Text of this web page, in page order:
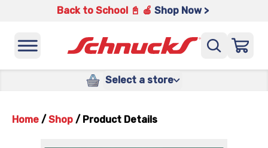
Back to School 📓 🍎 Shop Now >
Select a store
Home / Shop / Product Details